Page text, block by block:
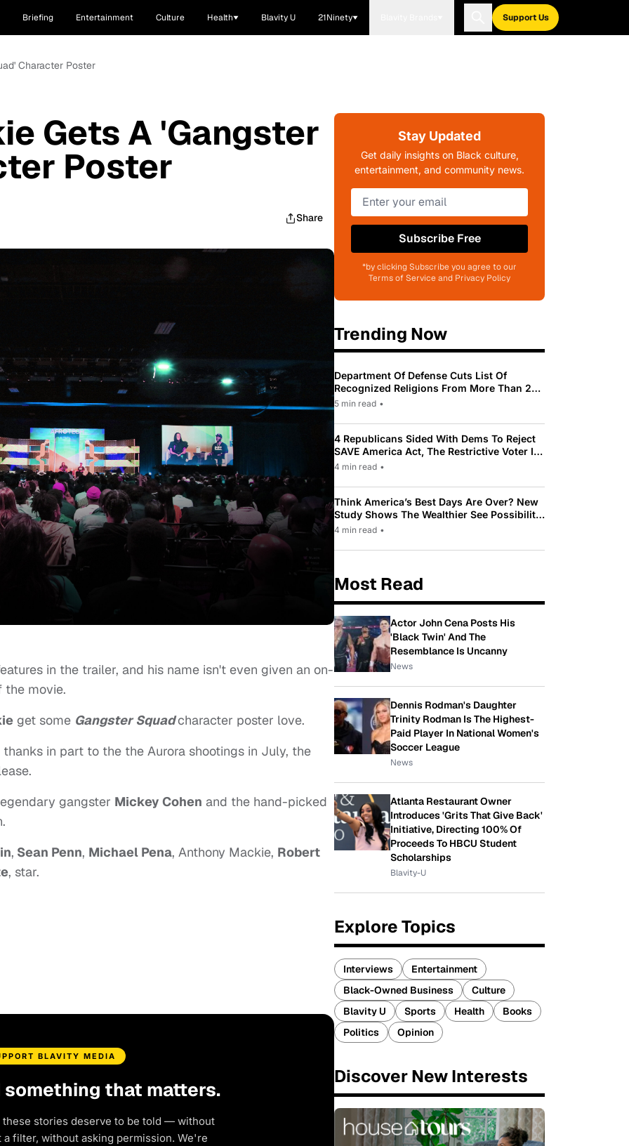
Briefing Entertainment Culture Health Blavity U 21Ninety Support Us
Character Poster
Gets A 'Gangster
Poster
Share
in the trailer, and his name isn't even given an on-
the movie.
get some Gangster Squadcharacter poster love.
in part to the the Aurora shootings in July, the
gangster Mickey Cohen and the hand-picked
, Sean Penn, Michael Pena, Anthony Mackie, Robert
, star.
BLAVITY MEDIA
something that matters.
these stories deserve to be told — without
filter, without asking permission. We're
Stay Updated
Get daily insights on Black culture,
entertainment, and community news.
Subscribe Free
*by clicking Subscribe you agree to our
Terms of Service and Privacy Policy
Trending Now
Department Of Defense Cuts List Of
Recognized Religions From More Than 200
To Only 31
5 min read •
4 Republicans Sided With Dems To Reject
SAVE America Act, The Restrictive Voter ID
Law Pushed By Trump
4 min read •
Think America’s Best Days Are Over? New
Study Shows The Wealthier See Possibility
While Most Americans See Decline
4 min read •
Most Read
Actor John Cena Posts His
'Black Twin' And The
Resemblance Is Uncanny
News
Dennis Rodman's Daughter
Trinity Rodman Is The Highest-
Paid Player In National Women's
Soccer League
News
Atlanta Restaurant Owner
Introduces 'Grits That Give Back'
Initiative, Directing 100% Of
Proceeds To HBCU Student
Scholarships
Blavity-U
Explore Topics
Interviews
Entertainment
Black-Owned Business
Culture
Blavity U
Sports Health
Books
Politics
Opinion
Discover New Interests